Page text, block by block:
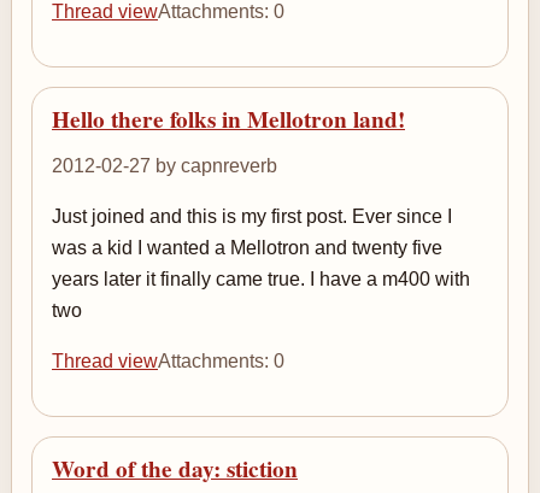
Thread viewAttachments: 0
Hello there folks in Mellotron land!
2012-02-27 by capnreverb
Just joined and this is my first post. Ever since I
was a kid I wanted a Mellotron and twenty five
years later it finally came true. I have a m400 with
two
Thread viewAttachments: 0
Word of the day: stiction